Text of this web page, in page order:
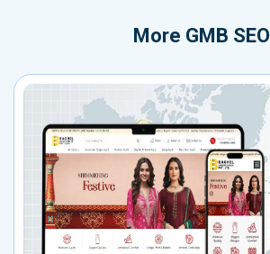
More GMB SEO